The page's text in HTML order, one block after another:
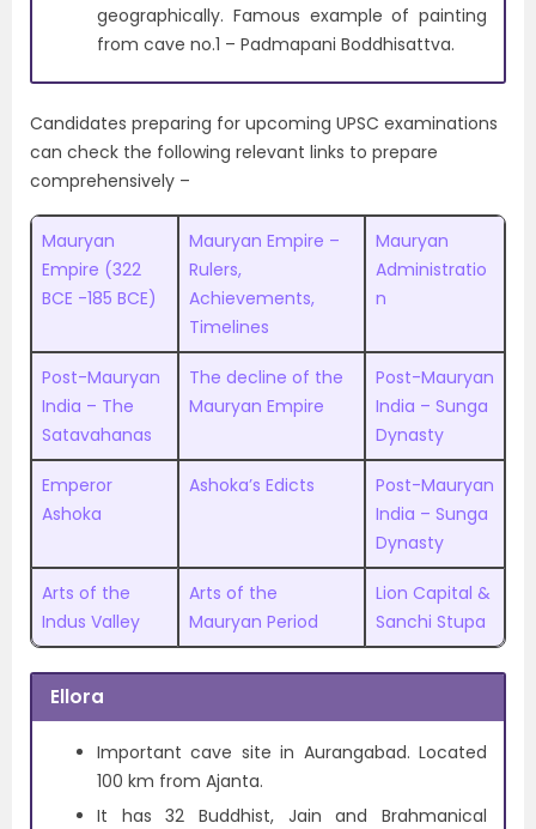
geographically. Famous example of painting
from cave no.1 – Padmapani Boddhisattva.
Candidates preparing for upcoming UPSC examinations
can check the following relevant links to prepare
comprehensively –
Mauryan
Empire (322
BCE -185 BCE)
Mauryan Empire –
Rulers,
Achievements,
Timelines
Mauryan
Administratio
n
Post-Mauryan
India – The
Satavahanas
The decline of the
Mauryan Empire
Post-Mauryan
India – Sunga
Dynasty
Emperor
Ashoka
Ashoka’s Edicts
Post-Mauryan
India – Sunga
Dynasty
Arts of the
Indus Valley
Arts of the
Mauryan Period
Lion Capital &
Sanchi Stupa
Ellora
Important cave site in Aurangabad. Located
100 km from Ajanta.
It has 32 Buddhist, Jain and Brahmanical